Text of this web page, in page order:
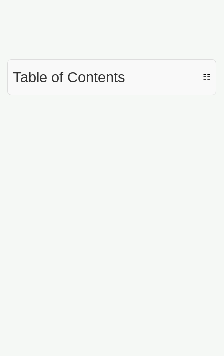
Table of Contents ☷